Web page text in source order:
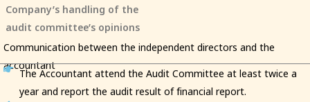
Company’s handling of the
audit committee’s opinions
Communication between the independent directors and the
accountant
The Accountant attend the Audit Committee at least twice a
year and report the audit result of financial report.